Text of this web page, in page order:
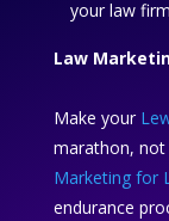
your law
Law
Make your
marathon, not
Marketing for
endurance